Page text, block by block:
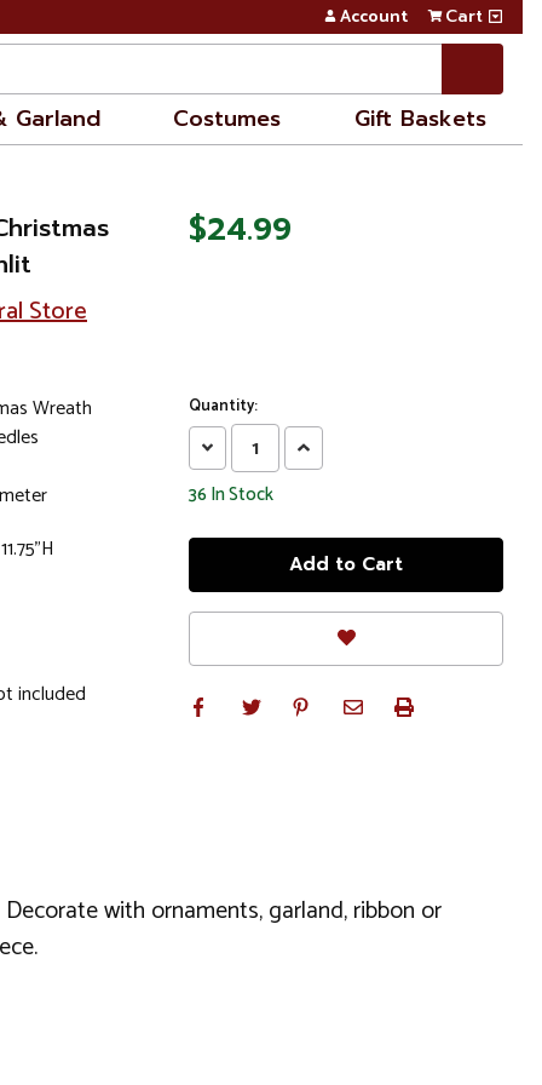
Account Cart
Garland Costumes Gift Baskets
Store
Wreath
included
$24.99
Quantity:
Decrease
Quantity:
Increase
Quantity:
36 In Stock
with ornaments, garland, ribbon or